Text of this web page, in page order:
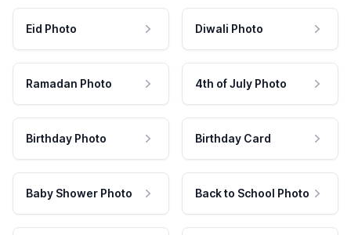
Eid Photo Diwali Photo
Ramadan Photo 4th of July Photo
Birthday Photo Birthday Card
Baby Shower Photo Back to School Photo